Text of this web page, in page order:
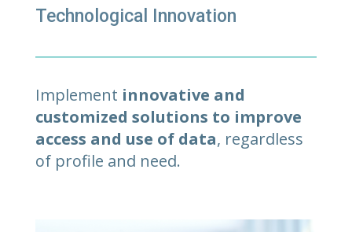
Technological Innovation
Implement innovative and
customized solutions to improve
access and use of data, regardless
of profile and need.